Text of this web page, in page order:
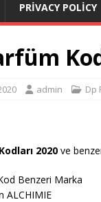
PRIVACY POLICY
admin Dp
2020 ve
Benzeri Marka
ALCHIMIE